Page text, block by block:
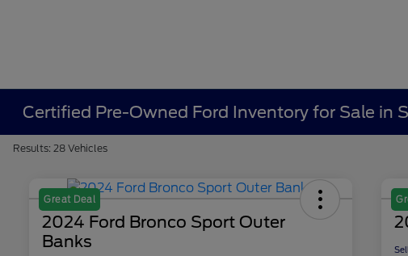
Certified Pre-Owned Ford Inventory for Sale in
Results: 28 Vehicles
Great Deal
2024 Ford Bronco Sport Outer
Banks